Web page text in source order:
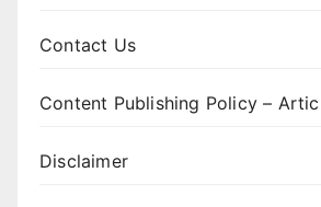
Contact Us
Content Publishing Policy –
Disclaimer